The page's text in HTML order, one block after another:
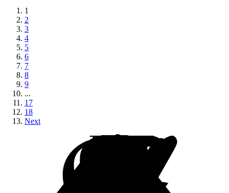
1
2
3
4
5
6
7
8
9
...
17
18
Next